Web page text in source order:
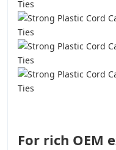
For rich OEM